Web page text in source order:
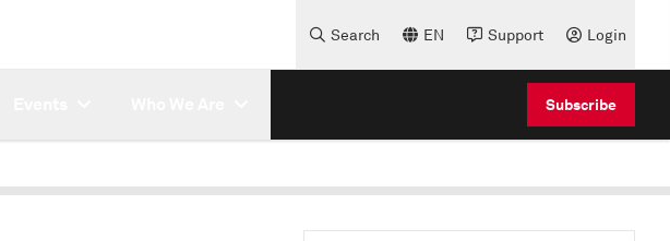
Search EN Support Login
Subscribe